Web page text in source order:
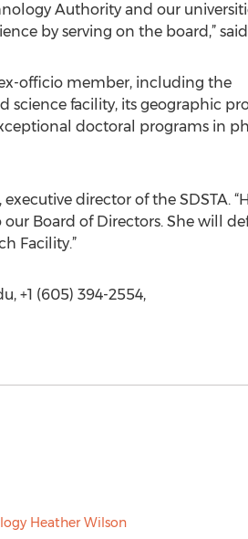
Authority and our
by serving on the board,”
officio member, including the
science facility, its geographic
doctoral programs in
director of the SDSTA.
Board of Directors. She will
Facility.”
+1 (605) 394-2554,